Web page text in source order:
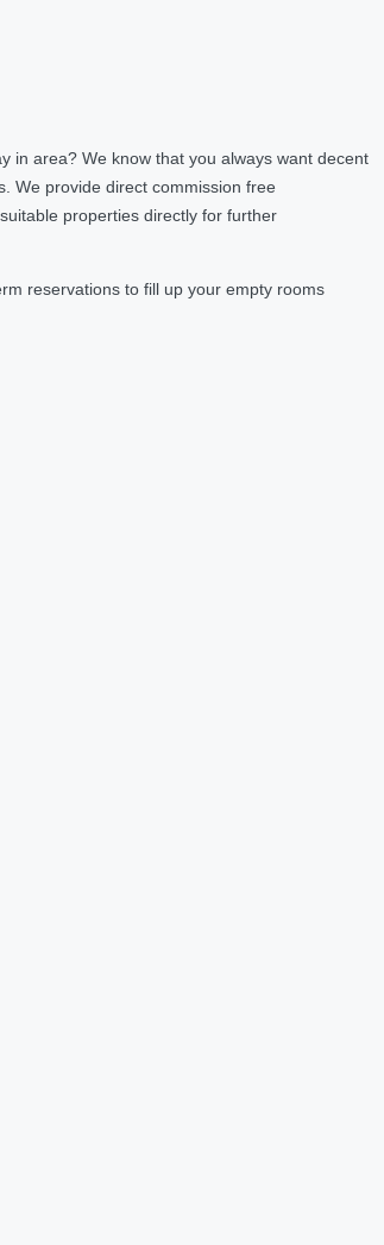
in area? We know that you always want decent
We provide direct commission free
properties directly for further
reservations to fill up your empty rooms